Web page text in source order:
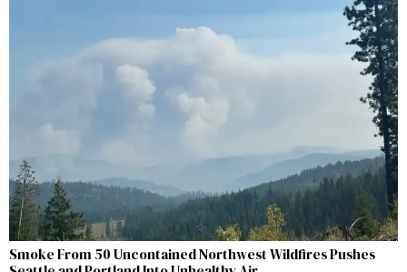
Smoke From 50 Uncontained Northwest Wildfires Pushes